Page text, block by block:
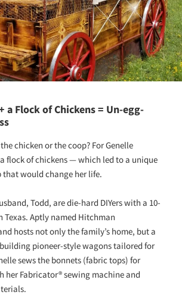
a Flock of Chickens = Un-egg-
chicken or the coop? For Genelle
flock of chickens — which led to a unique
would change her life.
Todd, are die-hard DIYers with a 10-
Texas. Aptly named Hitchman
hosts not only the family’s home, but a
pioneer-style wagons tailored for
sews the bonnets (fabric tops) for
her Fabricator® sewing machine and